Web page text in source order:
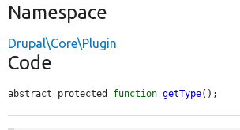
Namespace
Drupal\Core\Plugin
Code
abstract protected function getType();